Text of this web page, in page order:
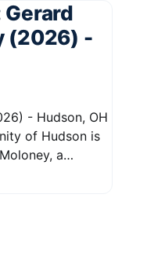
Gerard
(2026) -
- Hudson, OH
a
life was